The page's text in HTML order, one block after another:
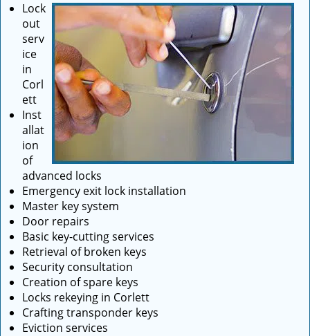
Lock
out
serv
ice
in
Corl
ett
Inst
allat
ion
of
advanced locks
Emergency exit lock installation
Master key system
Door repairs
Basic key-cutting services
Retrieval of broken keys
Security consultation
Creation of spare keys
Locks rekeying in Corlett
Crafting transponder keys
Eviction services